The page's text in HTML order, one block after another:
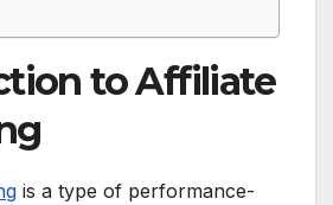
to Affiliate
is a type of performance-